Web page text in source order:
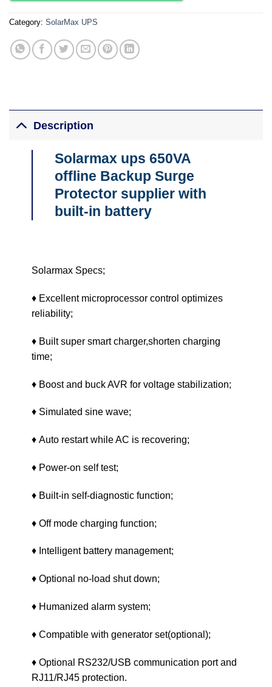
Category: SolarMax UPS
Description
Solarmax ups 650VA
offline Backup Surge
Protector supplier with
built-in battery
Solarmax Specs;
♦ Excellent microprocessor control optimizes
reliability;
♦ Built super smart charger,shorten charging
time;
♦ Boost and buck AVR for voltage stabilization;
♦ Simulated sine wave;
♦ Auto restart while AC is recovering;
♦ Power-on self test;
♦ Built-in self-diagnostic function;
♦ Off mode charging function;
♦ Intelligent battery management;
♦ Optional no-load shut down;
♦ Humanized alarm system;
♦ Compatible with generator set(optional);
♦ Optional RS232/USB communication port and
RJ11/RJ45 protection.